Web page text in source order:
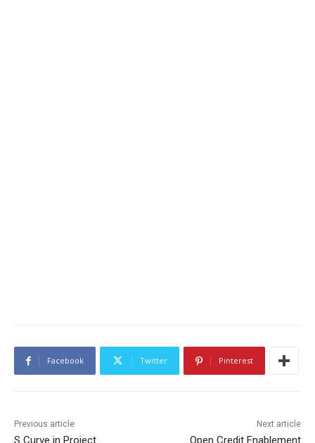
Facebook Twitter Pinterest
Previous article Next article